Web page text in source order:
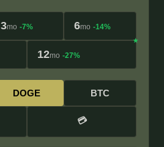
3mo -7% 6mo -14%
12mo -27%
DOGE BTC
💳